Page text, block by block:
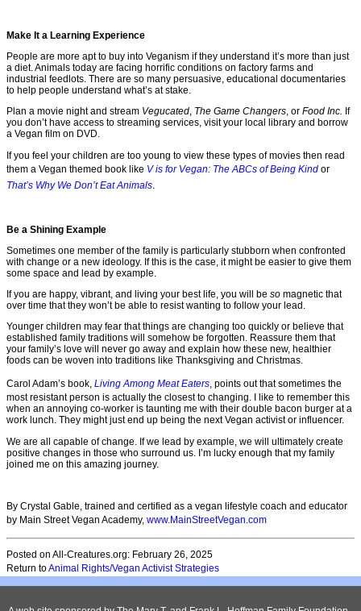
Make It a Learning Experience
People are more apt to buy into Veganism if they understand it’s more than just
a diet. Animals today are facing horrific conditions on factory farms and
industrial feedlots. There are so many persuasive, educational documentaries
to help people understand what’s at stake.
Plan a movie night and stream Vegucated, The Game Changers, or Food Inc. If
you don’t have access to streaming services, visit your local library and borrow
a Vegan film on DVD.
If you feel your children are too young to view these types of movies then read
them a Vegan themed book like V is for Vegan: The ABCs of Being Kind or
That’s Why We Don’t Eat Animals
Be a Shining Example
Sometimes one member of the family is particularly stubborn when confronted
with change or a new ideology. If this is the case, it might be easier to give them
some space and lead by example.
If you are happy, vibrant, and living your best life, you will be so magnetic that
over time that they won’t be able to resist wanting to follow your lead.
Younger children may fear that things are changing too quickly or believe that
established family traditions will somehow be forgotten. Reassure them that
your family’s love will never go away and explain how these new, healthier
foods can be woven into traditions like Thanksgiving and Christmas.
Carol Adam’s book, Living Among Meat Eaters, points out that sometimes the
most resistant person is actually the closest to changing. I like to remember this
when an annoying co-worker is taunting me with their double bacon burger at a
work lunch. They might just end up being the next Vegan activist or influencer.
We are all capable of change. If we lead by example, we will ultimately create
positive changes in those who surround us. I’m lucky enough that my family
joined me on this amazing journey.
By Crystal Gable, trained and certified as a vegan lifestyle coach and educator
by Main Street Vegan Academy, www.MainStreetVegan.com
Posted on All-Creatures.org: February 26, 2025
Return toAnimal Rights/Vegan Activist Strategies